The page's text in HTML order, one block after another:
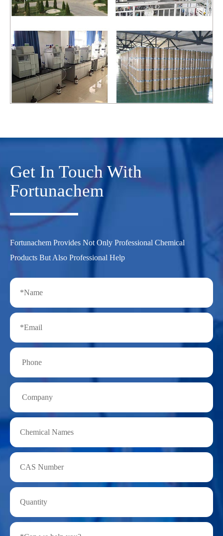
Get In Touch With
Fortunachem
Fortunachem Provides Not Only Professional Chemical
Products But Also Professional Help